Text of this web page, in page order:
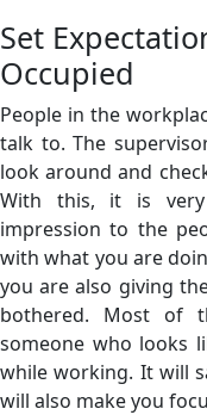
Set
Occupied
People in the
talk to. The
look around and
With this, it is
impression to the
with what you are
you are also giving
bothered. Most of
someone who looks
while working. It will
will also make you